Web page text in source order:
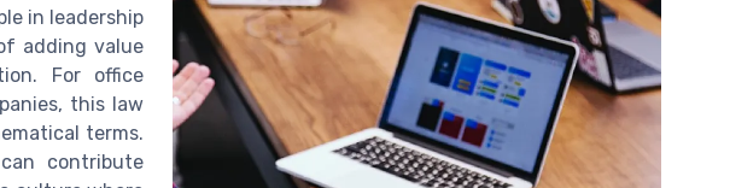
in leadership
adding value
For office
this law
terms.
contribute